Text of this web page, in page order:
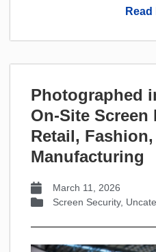
Read
Photographed
On-Site Screen
Retail,
Manufacturing
March 11, 2026
Screen Security,